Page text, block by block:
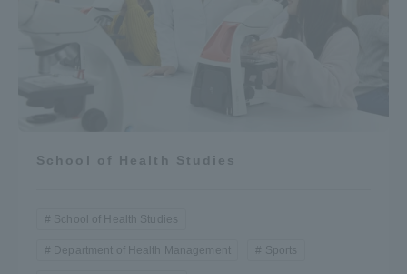
School of Health Studies
School of Health Studies
Department of Health Management Sports